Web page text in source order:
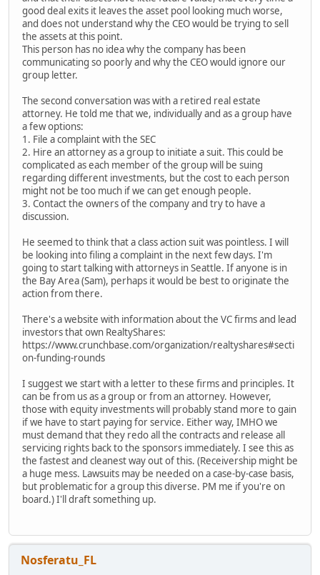
good deal exits it leaves the asset pool looking much worse,
and does not understand why the CEO would be trying to sell
the assets at this point.
This person has no idea why the company has been
communicating so poorly and why the CEO would ignore our
group letter.
The second conversation was with a retired real estate
attorney. He told me that we, individually and as a group have
a few options:
1. File a complaint with the SEC
2. Hire an attorney as a group to initiate a suit. This could be
complicated as each member of the group will be suing
regarding different investments, but the cost to each person
might not be too much if we can get enough people.
3. Contact the owners of the company and try to have a
discussion.
He seemed to think that a class action suit was pointless. I will
be looking into filing a complaint in the next few days. I'm
going to start talking with attorneys in Seattle. If anyone is in
the Bay Area (Sam), perhaps it would be best to originate the
action from there.
There's a website with information about the VC firms and lead
investors that own RealtyShares:
https://www.crunchbase.com/organization/realtyshares#secti
on-funding-rounds
I suggest we start with a letter to these firms and principles. It
can be from us as a group or from an attorney. However,
those with equity investments will probably stand more to gain
if we have to start paying for service. Either way, IMHO we
must demand that they redo all the contracts and release all
servicing rights back to the sponsors immediately. I see this as
the fastest and cleanest way out of this. (Receivership might be
a huge mess. Lawsuits may be needed on a case-by-case basis,
but problematic for a group this diverse. PM me if you're on
board.) I'll draft something up.
Nosferatu_FL